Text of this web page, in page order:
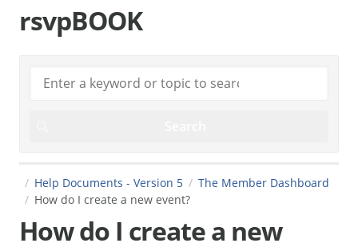
rsvpBOOK
Help Documents - Version 5
The Member Dashboard
How do I create a new event?
How do I create a new